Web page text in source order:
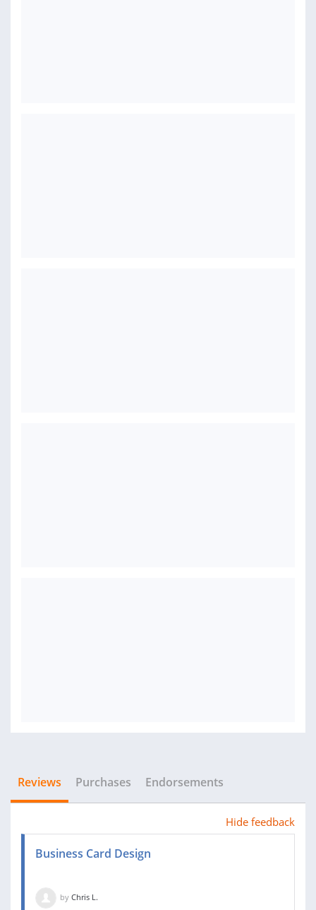
Reviews Purchases Endorsements
Hide feedback
Business Card Design
by Chris L.